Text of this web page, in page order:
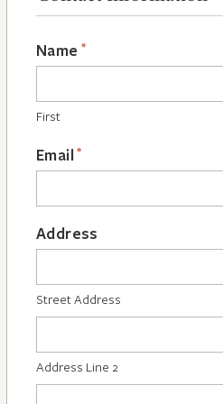
Name *
First
Email *
Address
Street Address
Address Line 2